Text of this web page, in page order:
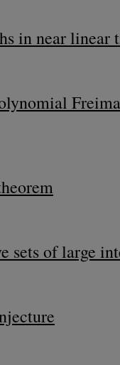
in near linear
sets of large